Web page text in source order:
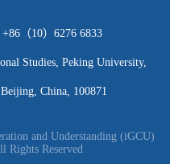
（10）6276 6833
Studies, Peking University,
China, 100871
and Understanding (iGCU)
Rights Reserved